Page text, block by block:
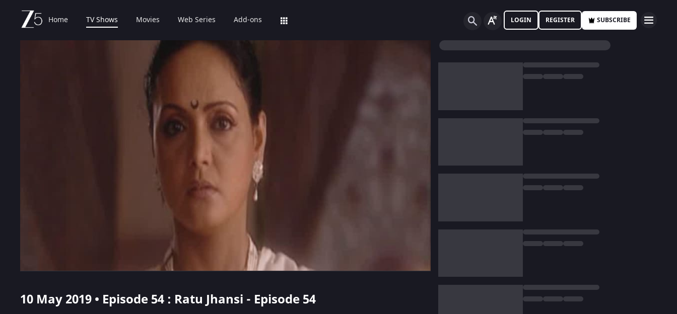
Home TV Shows Movies Web Series Add-ons LOGIN REGISTER SUBSCRIBE
10 May 2019 • Episode 54 : Ratu Jhansi - Episode 54